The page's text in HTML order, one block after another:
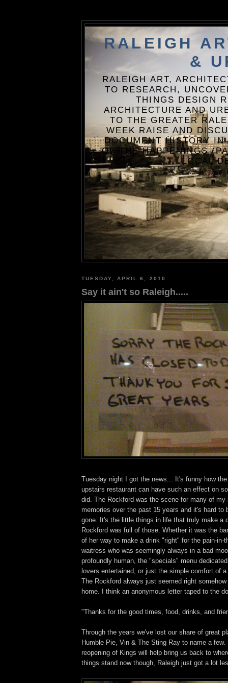
RALEIGH
&
RALEIGH ART,
TO RESEARCH,
THINGS DESIGN
ARCHITECTURE AND
TO THE GREATER
WEEK RAISE AND
DOCUMENT HISTORY
OF THE HAPPENINGS
LOCAL
TUESDAY, APRIL 6, 2010
Say it ain't so Raleigh.....
Tuesday night I got the news... It's funny how
upstairs restaurant can have such an effect on
did. The Rockford was the scene for many of my
memories over the past 15 years and it's hard to
gone. It's the little things in life that truly make a
Rockford was full of those. Whether it was the
of her way to make a drink "right" for the pain-in-
waitress who was seemingly always in a bad
profoundly human, the "specials" menu
lovers entertained, or just the simple comfort of
The Rockford always just seemed right
home. I think an anonymous letter taped to the
"Thanks for the good times, food, drinks, and
Through the years we've lost our share of great
Humble Pie, Vin & The Sting Ray to name a few.
reopening of Kings will help bring us back to
things stand now though, Raleigh just got a lot